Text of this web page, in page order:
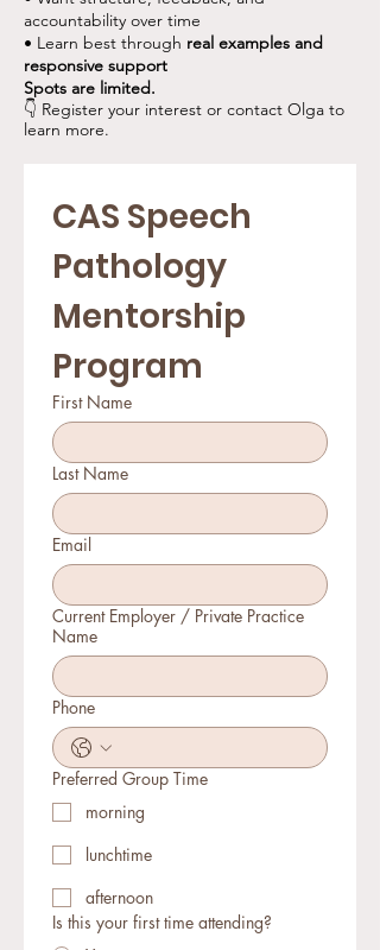
accountability over time
• Learn best through real examples and
responsive support
Spots are limited.
👇 Register your interest or contact Olga to
learn more.
CAS Speech
Pathology
Mentorship
Program
First Name
Last Name
Email
Current Employer / Private Practice
Name
Phone
Preferred Group Time
morning
lunchtime
afternoon
Is this your first time attending?